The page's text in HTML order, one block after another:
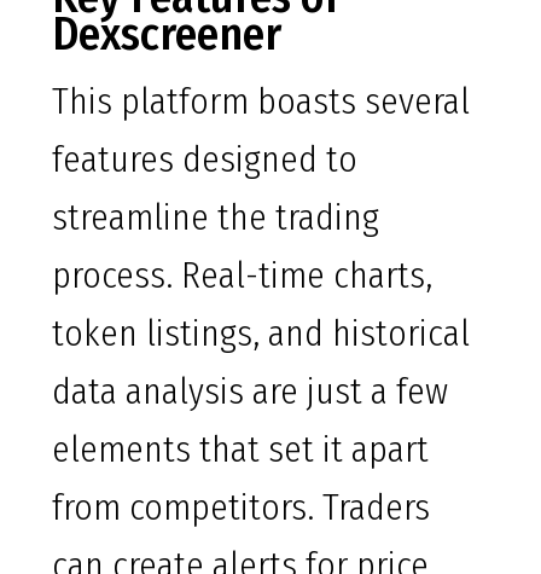
Dexscreener
This platform boasts several
features designed to
streamline the trading
process. Real-time charts,
token listings, and historical
data analysis are just a few
elements that set it apart
from competitors. Traders